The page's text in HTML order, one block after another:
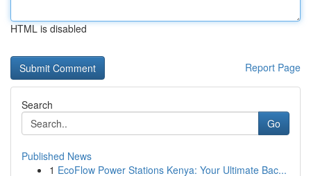
HTML is disabled
Report Page
Search
Go
Published News
1 EcoFlow Power Stations Kenya: Your Ultimate Bac...